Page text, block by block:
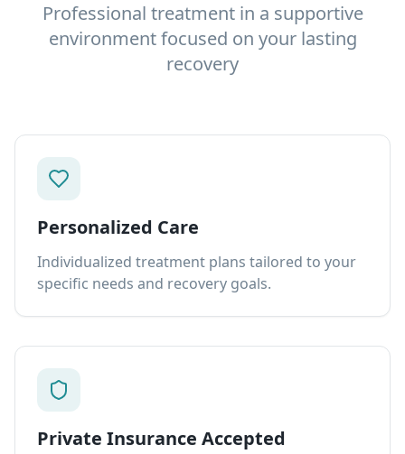
Professional treatment in a supportive
environment focused on your lasting
recovery
Personalized Care
Individualized treatment plans tailored to your
specific needs and recovery goals.
Private Insurance Accepted